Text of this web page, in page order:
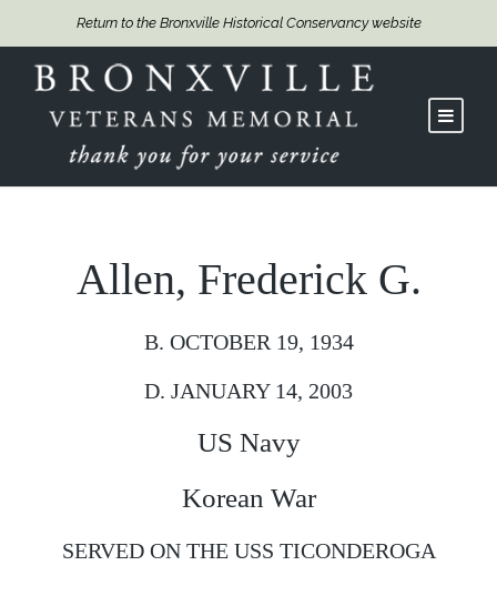
Return to the Bronxville Historical Conservancy website
Allen, Frederick G.
B. OCTOBER 19, 1934
D. JANUARY 14, 2003
US Navy
Korean War
SERVED ON THE USS TICONDEROGA